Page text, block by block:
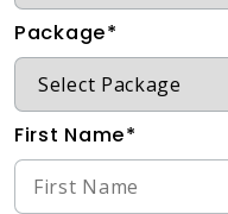
Package*
First Name*